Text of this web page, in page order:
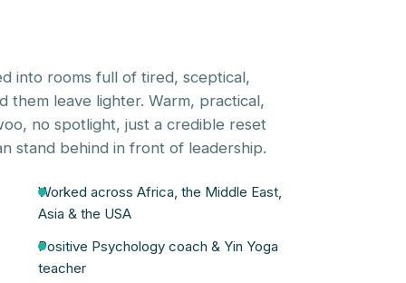
into rooms full of tired, sceptical,
them leave lighter. Warm, practical,
no spotlight, just a credible reset
stand behind in front of leadership.
Worked across Africa, the Middle East,
Asia & the USA
Positive Psychology coach & Yin Yoga
teacher